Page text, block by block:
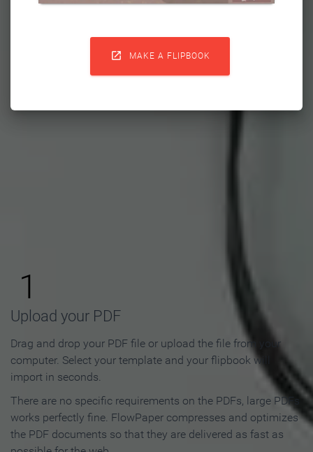
 MAKE A FLIPBOOK
Flipbook in 3 Steps
1
Upload your PDF
Drag and drop your PDF file or upload the file from your
computer. Select your template and your flipbook will
import in seconds.
There are no specific requirements on the PDFs, large PDFs
works perfectly fine. FlowPaper compresses and optimizes
the PDF documents so that they are delivered as fast as